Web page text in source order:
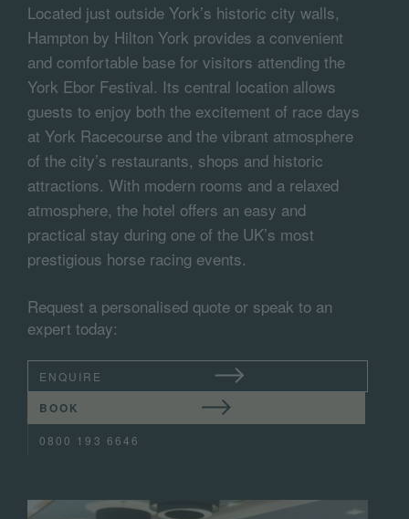
Located just outside York’s historic city walls,
Hampton by Hilton York provides a convenient
and comfortable base for visitors attending the
York Ebor Festival. Its central location allows
guests to enjoy both the excitement of race days
at York Racecourse and the vibrant atmosphere
of the city’s restaurants, shops and historic
attractions. With modern rooms and a relaxed
atmosphere, the hotel offers an easy and
practical stay during one of the UK’s most
prestigious horse racing events.
Request a personalised quote or speak to an
expert today:
ENQUIRE
BOOK
0800 193 6646